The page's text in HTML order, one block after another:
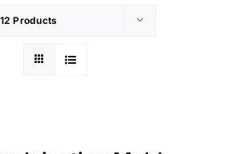
12 Products